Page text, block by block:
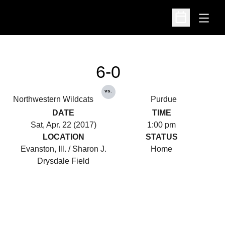
Open
Open
Northwestern Wildcats
6-0
vs.
Purdue
DATE
Sat, Apr. 22 (2017)
TIME
1:00 pm
LOCATION
Evanston, Ill. / Sharon J.
Drysdale Field
STATUS
Home